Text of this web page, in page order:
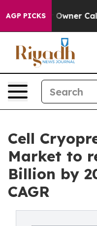
AGP PICKSCalls the
Cell
Market to
Billion by
CAGR